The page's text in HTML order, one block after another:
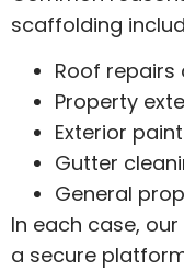
scaffolding
Roof
Property
Exterior
Gutter
General
In each case,
a secure